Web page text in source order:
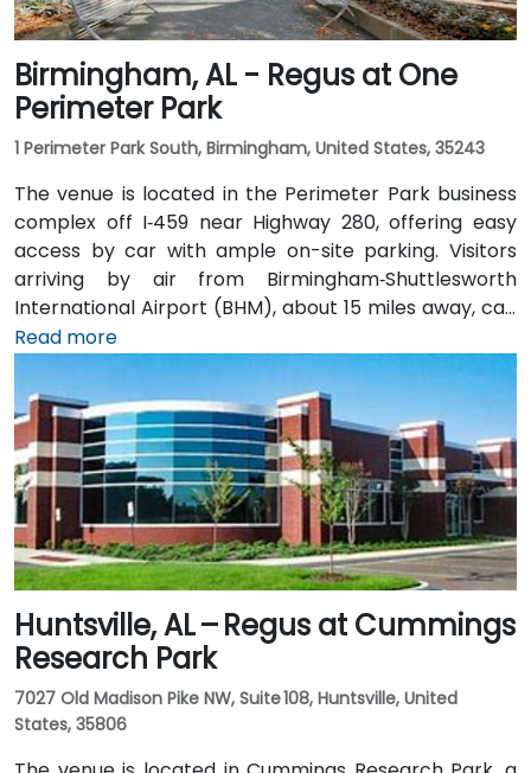
Birmingham, AL - Regus at One
Perimeter Park
1 Perimeter Park South, Birmingham, United States, 35243
The venue is located in the Perimeter Park business
complex off I‑459 near Highway 280, offering easy
access by car with ample on-site parking. Visitors
arriving by air from Birmingham‑Shuttlesworth
International Airport (BHM), about 15 miles away, can
expect a traditional taxi or rideshare ride of
approximately 20–25 minutes via I‑459 South and
Highway 280. Public transit options include nearby
Jefferson County Transit buses that run along
Valleydale Road, with stops within a few blocks of
Perimeter Park, making it reasonably accessible
without a car.
Read more
Huntsville, AL – Regus at Cummings
Research Park
7027 Old Madison Pike NW, Suite 108, Huntsville, United
States, 35806